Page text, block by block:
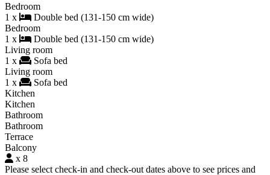
Bedroom
1 x
Double bed (131-150 cm wide)
Bedroom
1 x
Double bed (131-150 cm wide)
Living room
1 x
Sofa bed
Living room
1 x
Sofa bed
Kitchen
Kitchen
Bathroom
Bathroom
Terrace
Balcony
x 8
Please select check-in and check-out dates above to see prices and